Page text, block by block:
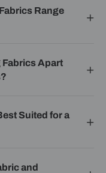
Range
Fabrics Apart
Suited for a
and